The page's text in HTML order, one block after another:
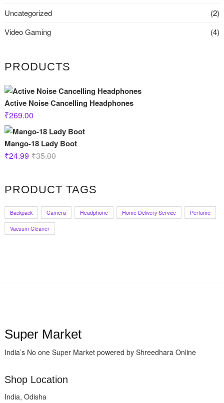
Uncategorized
(2)
Video Gaming
(4)
PRODUCTS
Active Noise Cancelling Headphones
₹269.00
Mango-18 Lady Boot
₹35.00Original
₹35.00.
₹24.99
Current
₹24.99.
PRODUCT TAGS
Backpack Camera Headphone Home Delivery Service Perfume
Vacuum Cleaner
Super Market
India’s No one Super Market powered by Shreedhara Online
Shop Location
India, Odisha